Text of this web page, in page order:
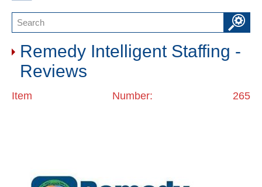
Remedy Intelligent Staffing -
Reviews
Item Number: 265